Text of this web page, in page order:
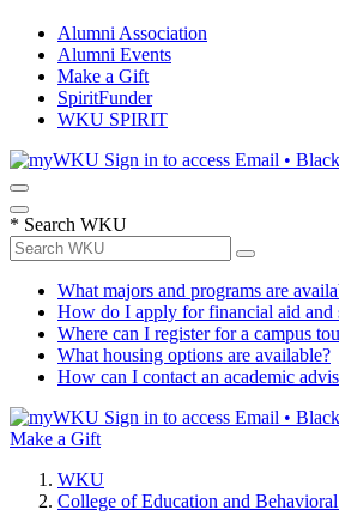
Alumni Association
Alumni Events
Make a Gift
SpiritFunder
WKU SPIRIT
Sign in to access Email •
* Search WKU
What majors and programs are
How do I apply for financial aid and
Where can I register for a campus
What housing options are available?
How can I contact an academic
Sign in to access Email •
Make a Gift
WKU
College of Education and